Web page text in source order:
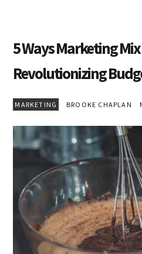
5 Ways Marketing
Revolutionizing
MARKETING BROOKE CHAPLAN